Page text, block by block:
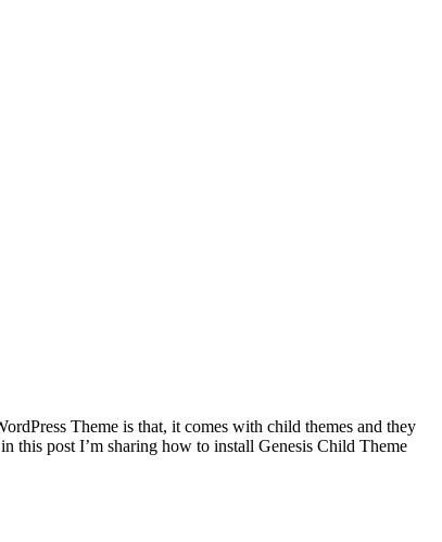
Theme is that, it comes with child themes and they
this post I’m sharing how to install Genesis Child Theme